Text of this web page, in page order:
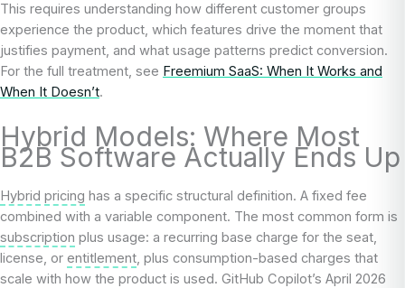
This requires understanding how different customer groups
experience the product, which features drive the moment that
justifies payment, and what usage patterns predict conversion.
For the full treatment, see Freemium SaaS: When It Works and
When It Doesn’t.
Hybrid Models: Where Most
B2B Software Actually Ends Up
Hybrid pricing has a specific structural definition. A fixed fee
combined with a variable component. The most common form is
subscription plus usage: a recurring base charge for the seat,
license, or entitlement, plus consumption-based charges that
scale with how the product is used. GitHub Copilot’s April 2026